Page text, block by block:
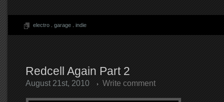
electro. garage. indie
Redcell Again Part 2
August 21st, 2010 Write comment